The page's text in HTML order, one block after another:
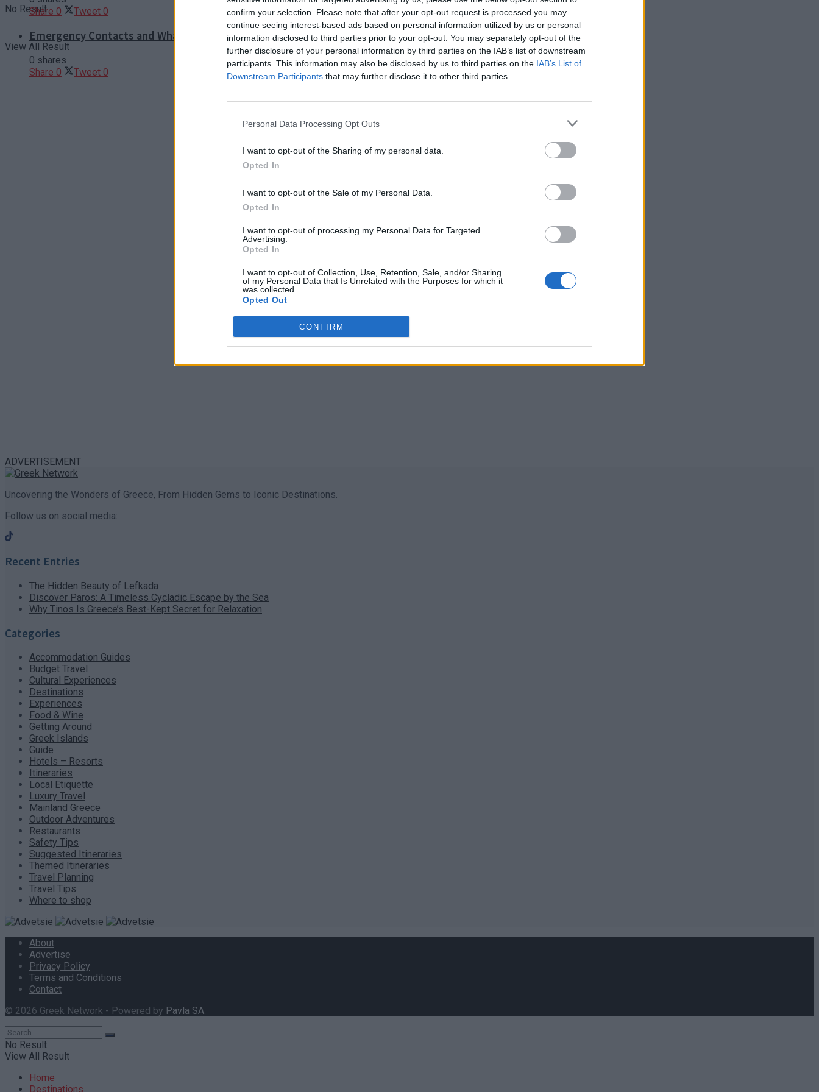
confirm your selection. Please note that after your opt-out request is processed you may
continue seeing interest-based ads based on personal information utilized by us or personal
information disclosed to third parties prior to your opt-out. You may separately opt-out of the
further disclosure of your personal information by third parties on the IAB’s list of downstream
participants. This information may also be disclosed by us to third parties on the IAB’s List of
Downstream Participants that may further disclose it to other third parties.
Personal Data Processing Opt Outs
I want to opt-out of the Sharing of my personal data.
Opted In
I want to opt-out of the Sale of my Personal Data.
Opted In
I want to opt-out of processing my Personal Data for Targeted
Advertising.
Opted In
I want to opt-out of Collection, Use, Retention, Sale, and/or Sharing
of my Personal Data that Is Unrelated with the Purposes for which it
was collected.
Opted Out
CONFIRM
No Result
View All Result
Share 0 Tweet 0
Emergency Contacts and What to Do in Case of Trouble in Greece
0 shares
Share 0 Tweet 0
ADVERTISEMENT
Uncovering the Wonders of Greece, From Hidden Gems to Iconic Destinations.
Follow us on social media:
Recent Entries
The Hidden Beauty of Lefkada
Discover Paros: A Timeless Cycladic Escape by the Sea
Why Tinos Is Greece’s Best-Kept Secret for Relaxation
Categories
Accommodation Guides
Budget Travel
Cultural Experiences
Destinations
Experiences
Food & Wine
Getting Around
Greek Islands
Guide
Hotels – Resorts
Itineraries
Local Etiquette
Luxury Travel
Mainland Greece
Outdoor Adventures
Restaurants
Safety Tips
Suggested Itineraries
Themed Itineraries
Travel Planning
Travel Tips
Where to shop
About
Advertise
Privacy Policy
Terms and Conditions
Contact
© 2026 Greek Network - Powered by Pavla SA.
No Result
View All Result
Home
Destinations